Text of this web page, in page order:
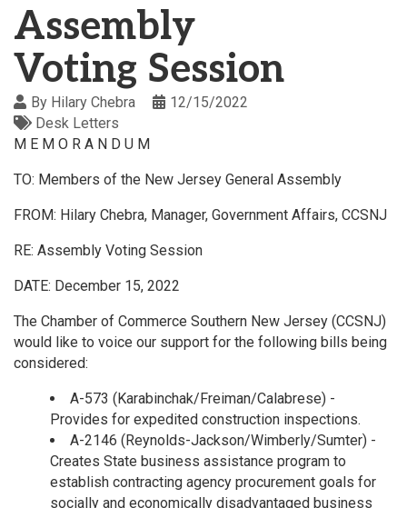
Assembly
Voting Session
By Hilary Chebra
12/15/2022
Desk Letters
M E M O R A N D U M
TO: Members of the New Jersey General Assembly
FROM: Hilary Chebra, Manager, Government Affairs, CCSNJ
RE: Assembly Voting Session
DATE: December 15, 2022
The Chamber of Commerce Southern New Jersey (CCSNJ)
would like to voice our support for the following bills being
considered:
A-573 (Karabinchak/Freiman/Calabrese) -
Provides for expedited construction inspections.
A-2146 (Reynolds-Jackson/Wimberly/Sumter) -
Creates State business assistance program to
establish contracting agency procurement goals for
socially and economically disadvantaged business